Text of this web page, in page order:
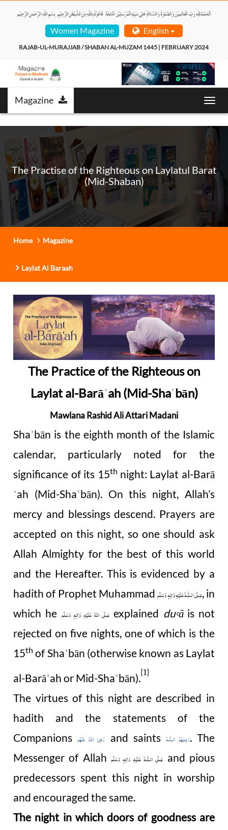
Women Magazine English
RAJAB-UL-MURAJJAB / SHABAN AL-MUZAM 1445 | FEBRUARY 2024
Magazine
The Practise of the Righteous on Laylatul Barat
(Mid-Shaban)
Home Magazine
Laylat Al Baraah
The Practice of the Righteous on
Laylat al-Barāˈah (Mid-Shaʿbān)
Mawlana Rashid Ali Attari Madani
Shaʿbān is the eighth month of the Islamic
calendar, particularly noted for the
significance of its 15th night: Laylat al-Barā
ˈah (Mid-Shaʿbān). On this night, Allah’s
mercy and blessings descend. Prayers are
accepted on this night, so one should ask
Allah Almighty for the best of this world
and the Hereafter. This is evidenced by a
hadith of Prophet Muhammad صَلَّى الـلّٰـهُ عَلَيْهِ وَاٰلِهٖ وَسَلَّم, in
which he صَلَّى اللهُ عَلَيْهِ وَاٰلِهٖ وَسَلَّم explained duꜤā is not
rejected on five nights, one of which is the
15th of Shaʿbān (otherwise known as Laylat
al-Barāʾah or Mid-Shaʿbān). [1]
The virtues of this night are described in
hadith and the statements of the
Companionsرَضِیَ اللهُ عَنْهُم and saints رَحِمَهُمُ الـلّٰـهُ. The
Messenger of Allah صَلَّى الـلّٰـهُ عَلَيْهِ وَاٰلِهٖ وَسَلَّم and pious
predecessors spent this night in worship
and encouraged the same.
The night in which doors of goodness are